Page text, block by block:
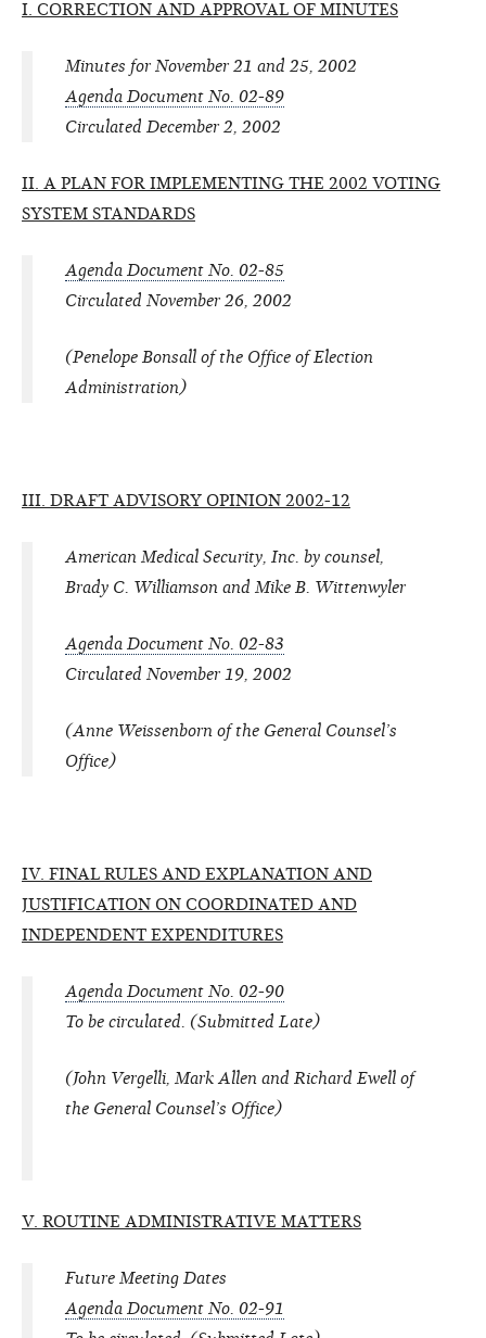
I. CORRECTION AND APPROVAL OF MINUTES
Minutes for November 21 and 25, 2002
Agenda Document No. 02-89
Circulated December 2, 2002
II. A PLAN FOR IMPLEMENTING THE 2002 VOTING
SYSTEM STANDARDS
Agenda Document No. 02-85
Circulated November 26, 2002
(Penelope Bonsall of the Office of Election
Administration)
III. DRAFT ADVISORY OPINION 2002-12
American Medical Security, Inc. by counsel,
Brady C. Williamson and Mike B. Wittenwyler
Agenda Document No. 02-83
Circulated November 19, 2002
(Anne Weissenborn of the General Counsel’s
Office)
IV. FINAL RULES AND EXPLANATION AND
JUSTIFICATION ON COORDINATED AND
INDEPENDENT EXPENDITURES
Agenda Document No. 02-90
To be circulated. (Submitted Late)
(John Vergelli, Mark Allen and Richard Ewell of
the General Counsel’s Office)
V. ROUTINE ADMINISTRATIVE MATTERS
Future Meeting Dates
Agenda Document No. 02-91